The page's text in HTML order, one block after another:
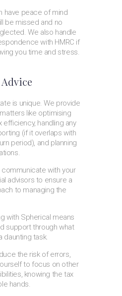
have peace of mind
be missed and no
We also handle
with HMRC if
you time and stress.
is unique. We provide
like optimising
efficiency, handling any
(if it overlaps with
period), and planning
communicate with your
advisors to ensure a
to managing the
with Spherical means
support through what
daunting task.
the risk of errors,
to focus on other
knowing the tax
hands.